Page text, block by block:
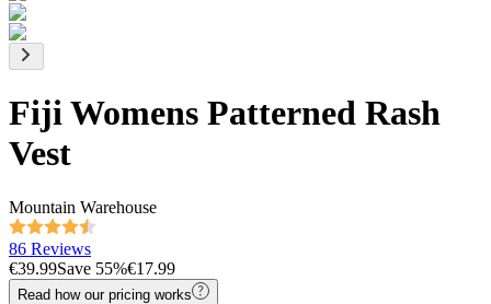
Fiji Womens Patterned Rash
Vest
Mountain Warehouse
86 Reviews
€39.99Save 55%€17.99
Read how our pricing works